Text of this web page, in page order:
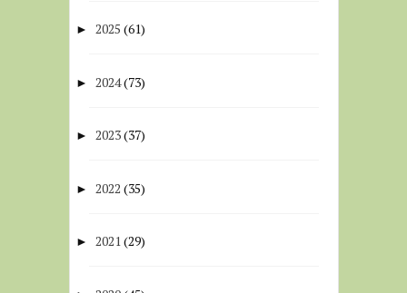
► 2025 (61)
► 2024(73)
► 2023(37)
► 2022 (35)
► 2021(29)